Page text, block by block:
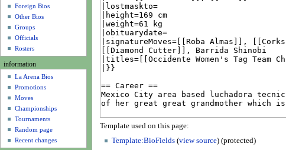
Template used on this page:
Template:BioFields(view source) (protected)
m
Foreign Bios
Other Bios
Groups
Officials
Rosters
information
La Arena Bios
Promotions
Moves
Championships
Tournaments
Random page
Recent changes